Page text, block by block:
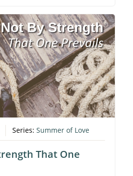
Series:Summer of Love
That One